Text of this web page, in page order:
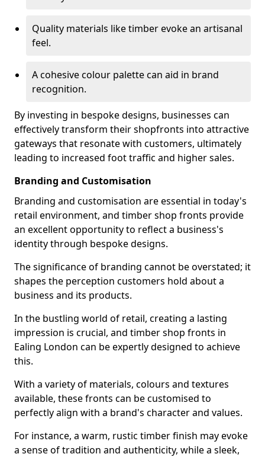
Quality materials like timber evoke an artisanal
feel.
A cohesive colour palette can aid in brand
recognition.
By investing in bespoke designs, businesses can
effectively transform their shopfronts into attractive
gateways that resonate with customers, ultimately
leading to increased foot traffic and higher sales.
Branding and Customisation
Branding and customisation are essential in today's
retail environment, and timber shop fronts provide
an excellent opportunity to reflect a business's
identity through bespoke designs.
The significance of branding cannot be overstated; it
shapes the perception customers hold about a
business and its products.
In the bustling world of retail, creating a lasting
impression is crucial, and timber shop fronts in
Ealing London can be expertly designed to achieve
this.
With a variety of materials, colours and textures
available, these fronts can be customised to
perfectly align with a brand's character and values.
For instance, a warm, rustic timber finish may evoke
a sense of tradition and authenticity, while a sleek,